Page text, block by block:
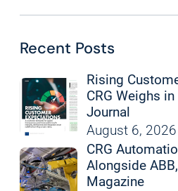
Recent Posts
Rising
CRG Weighs
Journal
August 6, 2026
CRG
Alongside
Magazine